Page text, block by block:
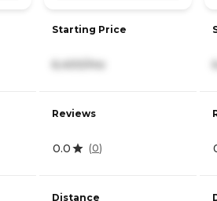
Starting Price
6,400/mo
Reviews
0.0 (0)
Distance